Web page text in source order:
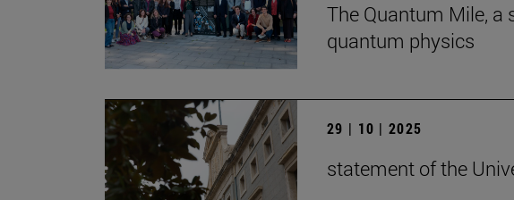
The Quantum Mile, a
quantum physics
29 | 10 | 2025
statement of the